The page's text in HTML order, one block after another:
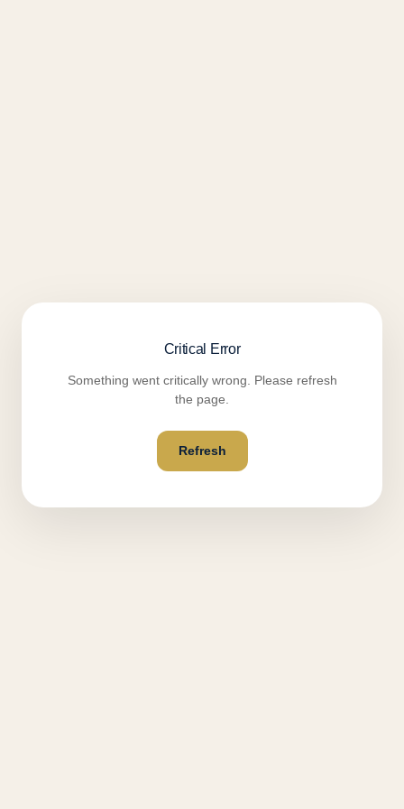
Critical Error
Something went critically wrong. Please refresh
the page.
Refresh